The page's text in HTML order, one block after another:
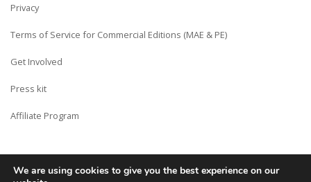
Privacy
Terms of Service for Commercial Editions (MAE & PE)
Get Involved
Press kit
Affiliate Program
Copyright © Siberian CMS - Made from France with Love.
We are using cookies to give you the best experience on our